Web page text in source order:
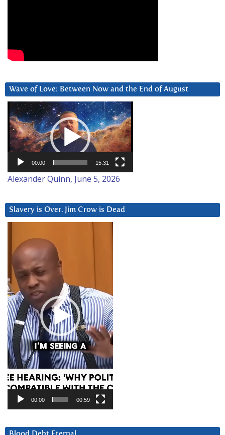
Wave of Love: Between Now and the End of August
Video
Player
00:00 15:31
Alexander Quinn, June 5, 2026
Slavery is Over. Jim Crow is Dead
Player
00:00 00:59